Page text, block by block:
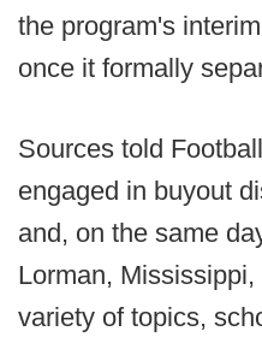
the program's
once it formally
Sources told
engaged in buyout
and, on the same
Lorman,
variety of topics,